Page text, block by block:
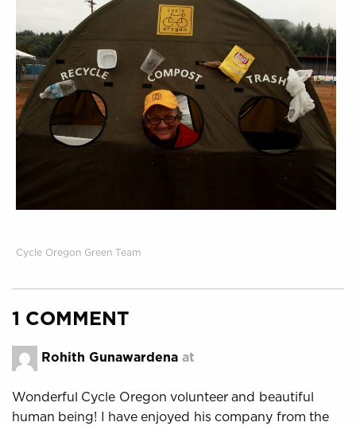
Cycle Oregon Green Team
1 COMMENT
Rohith Gunawardena at
Wonderful Cycle Oregon volunteer and beautiful
human being! I have enjoyed his company from the